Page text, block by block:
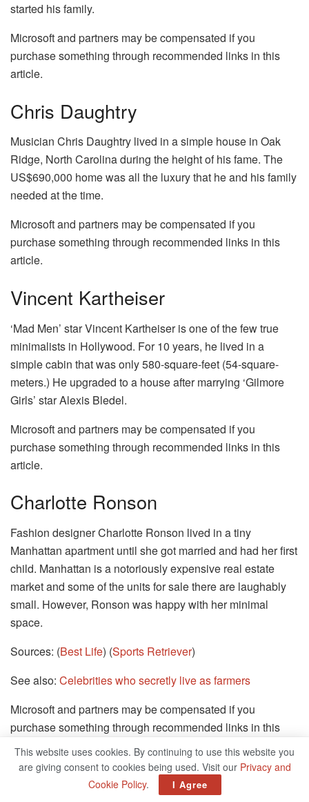
started his family.
Microsoft and partners may be compensated if you
purchase something through recommended links in this
article.
Chris Daughtry
Musician Chris Daughtry lived in a simple house in Oak
Ridge, North Carolina during the height of his fame. The
US$690,000 home was all the luxury that he and his family
needed at the time.
Microsoft and partners may be compensated if you
purchase something through recommended links in this
article.
Vincent Kartheiser
‘Mad Men’ star Vincent Kartheiser is one of the few true
minimalists in Hollywood. For 10 years, he lived in a
simple cabin that was only 580-square-feet (54-square-
meters.) He upgraded to a house after marrying ‘Gilmore
Girls’ star Alexis Bledel.
Microsoft and partners may be compensated if you
purchase something through recommended links in this
article.
Charlotte Ronson
Fashion designer Charlotte Ronson lived in a tiny
Manhattan apartment until she got married and had her first
child. Manhattan is a notoriously expensive real estate
market and some of the units for sale there are laughably
small. However, Ronson was happy with her minimal
space.
Sources: (Best Life) (Sports Retriever)
See also: Celebrities who secretly live as farmers
Microsoft and partners may be compensated if you
purchase something through recommended links in this
article.
30/30 SLIDES
This website uses cookies. By continuing to use this website you
are giving consent to cookies being used. Visit our Privacy and
Cookie Policy. I Agree